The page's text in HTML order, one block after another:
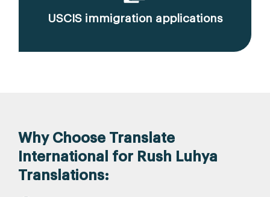
USCIS immigration applications
Why Choose Translate
International for Rush Luhya
Translations: